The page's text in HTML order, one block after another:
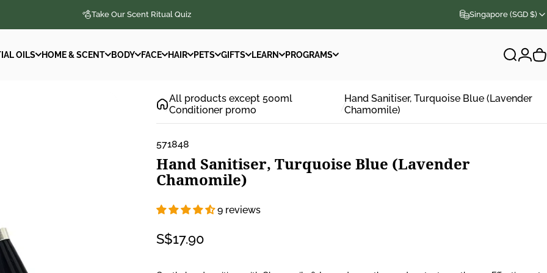
Take Our Scent Ritual Quiz Singapore (SGD $)
OILS HOME & SCENT BODY FACE HAIR PETS GIFTS LEARN PROGRAMS Search
All products except 500ml
Conditioner promo
Hand Sanitiser, Turquoise Blue (Lavender
Chamomile)
571848
Hand Sanitiser, Turquoise Blue (Lavender
Chamomile)
9 reviews
S$17.90